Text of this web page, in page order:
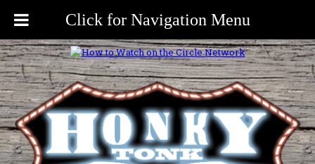
Click for Navigation Menu